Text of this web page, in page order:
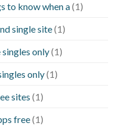
to know when a(1)
single site(1)
only(1)
only(1)
sites (1)
free(1)